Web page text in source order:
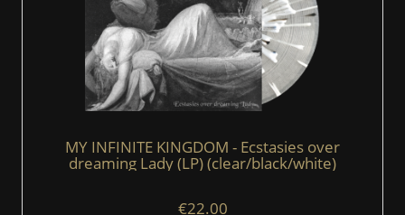
MY INFINITE KINGDOM - Ecstasies over
dreaming Lady (LP) (clear/black/white)
€22.00